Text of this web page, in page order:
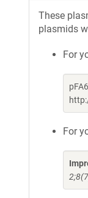
These
plasmids
For
For